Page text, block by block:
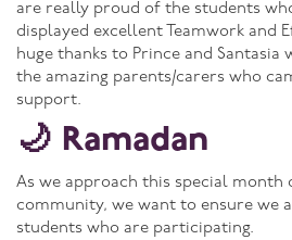
are really proud of the students
displayed excellent Teamwork and
huge thanks to Prince and Santasia
the amazing parents/carers who
support.
🌙 Ramadan
As we approach this special month
community, we want to ensure we
students who are participating.